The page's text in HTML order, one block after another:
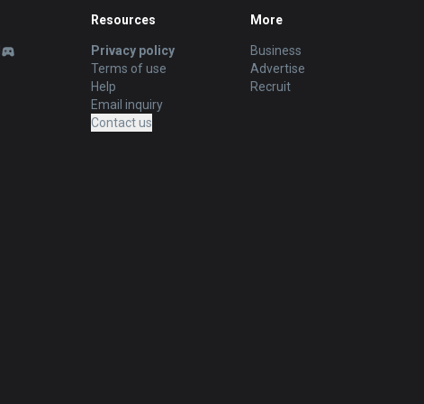
Resources
Privacy policy
Terms of use
Help
Email inquiry
Contact us
More
Business
Advertise
Recruit